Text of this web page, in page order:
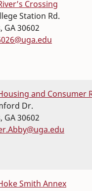
Crossing
Station Rd.
, GA30602
and Consumer
Dr.
, GA30602
Smith Annex